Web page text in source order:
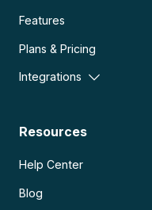
Features
Plans & Pricing
Integrations
Resources
Help Center
Blog